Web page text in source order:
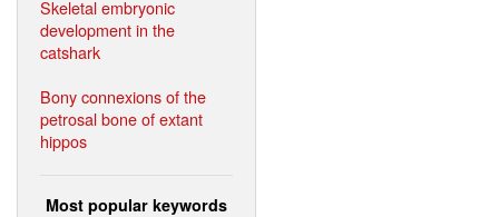
Skeletal embryonic
development in the
catshark
Bony connexions of the
petrosal bone of extant
hippos
Most popular keywords